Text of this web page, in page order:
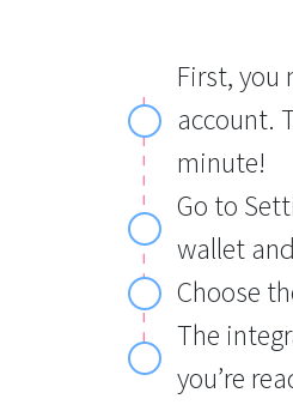
First, you
account.
minute!
Go to
wallet
Choose
The
you’re